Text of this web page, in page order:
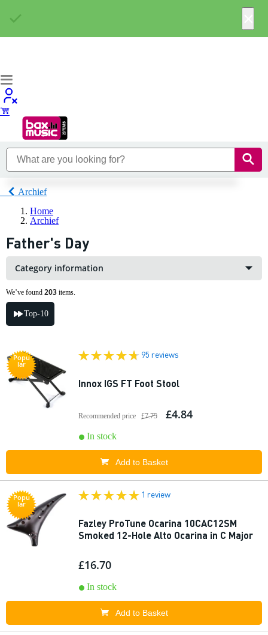
Archief
Home
Archief
Father's Day
Category information
We’ve found 203 items.
Top-10
Popu
lar
95 reviews
Innox IGS FT Foot Stool
Recommended price £7.75 £4.84
In stock
Add to Basket
Popu
lar
1 review
Fazley ProTune Ocarina 10CAC12SM
Smoked 12-Hole Alto Ocarina in C Major
£16.70
In stock
Add to Basket